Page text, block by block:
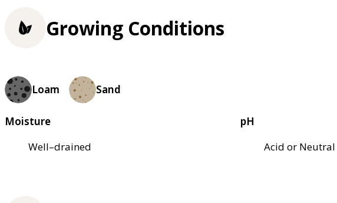
Growing Conditions
Loam Sand
Moisture
Well–drained
pH
Acid or Neutral